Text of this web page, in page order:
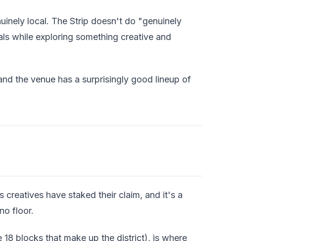
local. The Strip doesn't do "genuinely
while exploring something creative and
the venue has a surprisingly good lineup of
have staked their claim, and it's a
floor.
blocks that make up the district), is where